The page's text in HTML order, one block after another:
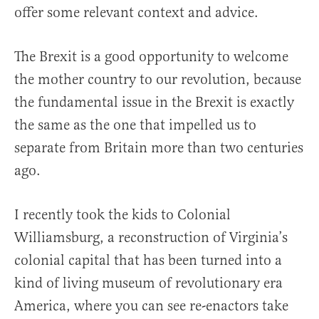
offer some relevant context and advice.
The Brexit is a good opportunity to welcome
the mother country to our revolution, because
the fundamental issue in the Brexit is exactly
the same as the one that impelled us to
separate from Britain more than two centuries
ago.
I recently took the kids to Colonial
Williamsburg, a reconstruction of Virginia’s
colonial capital that has been turned into a
kind of living museum of revolutionary era
America, where you can see re-enactors take